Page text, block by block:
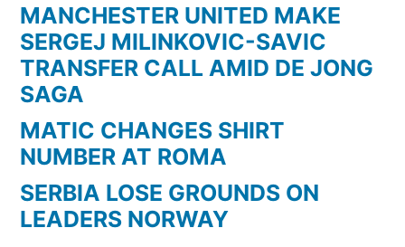
MANCHESTER UNITED MAKE
SERGEJ MILINKOVIC-SAVIC
TRANSFER CALL AMID DE JONG
SAGA
MATIC CHANGES SHIRT
NUMBER AT ROMA
SERBIA LOSE GROUNDS ON
LEADERS NORWAY